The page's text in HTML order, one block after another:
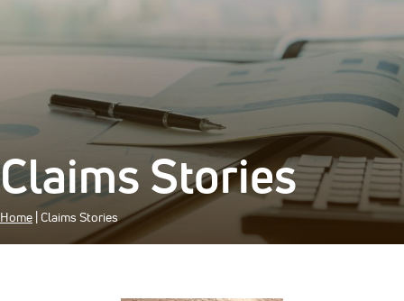
Claims Stories
Home Claims Stories